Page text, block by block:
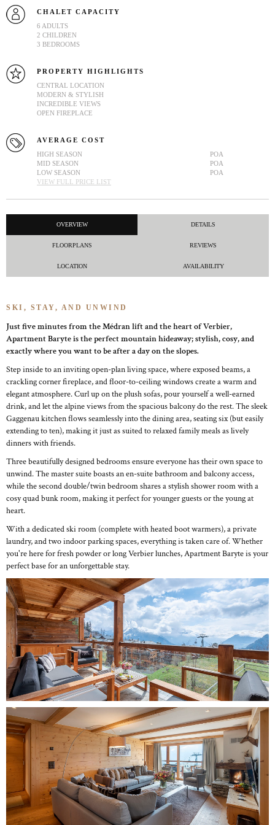
CHALET CAPACITY
6 ADULTS
2 CHILDREN
3 BEDROOMS
PROPERTY HIGHLIGHTS
CENTRAL LOCATION
MODERN & STYLISH
INCREDIBLE VIEWS
OPEN FIREPLACE
AVERAGE COST
HIGH SEASON
POA
MID SEASON
POA
LOW SEASON
POA
VIEW FULL PRICE LIST
OVERVIEW DETAILS
FLOORPLANS REVIEWS
LOCATION AVAILABILITY
SKI, STAY, AND UNWIND
Just five minutes from the Médran lift and the heart of Verbier,
Apartment Baryte is the perfect mountain hideaway; stylish, cosy, and
exactly where you want to be after a day on the slopes.
Step inside to an inviting open-plan living space, where exposed beams, a
crackling corner fireplace, and floor-to-ceiling windows create a warm and
elegant atmosphere. Curl up on the plush sofas, pour yourself a well-earned
drink, and let the alpine views from the spacious balcony do the rest. The sleek
Gaggenau kitchen flows seamlessly into the dining area, seating six (but easily
extending to ten), making it just as suited to relaxed family meals as lively
dinners with friends.
Three beautifully designed bedrooms ensure everyone has their own space to
unwind. The master suite boasts an en-suite bathroom and balcony access,
while the second double/twin bedroom shares a stylish shower room with a
cosy quad bunk room, making it perfect for younger guests or the young at
heart.
With a dedicated ski room (complete with heated boot warmers), a private
laundry, and two indoor parking spaces, everything is taken care of. Whether
you're here for fresh powder or long Verbier lunches, Apartment Baryte is your
perfect base for an unforgettable stay.